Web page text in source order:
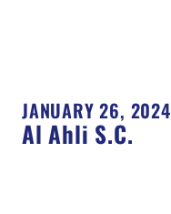
JANUARY 26, 2024
Al Ahli S.C.